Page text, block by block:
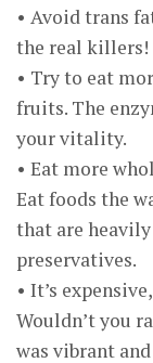
• Avoid trans
the real killers!
• Try to eat
fruits. The
your vitality.
• Eat more
Eat foods the
that are
preservatives.
• It’s
Wouldn’t you
was vibrant